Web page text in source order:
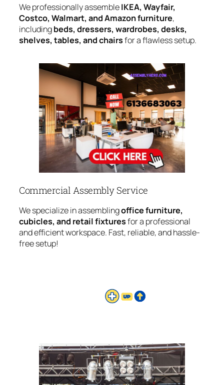
We professionally assembleIKEA, Wayfair,
Costco, Walmart, and Amazon furniture,
includingbeds, dressers, wardrobes, desks,
shelves, tables, and chairsfor a flawless setup.
Commercial Assembly Service
We specialize in assemblingoffice furniture,
cubicles, and retail fixturesfor a professional
and efficient workspace. Fast, reliable, and hassle-
free setup!